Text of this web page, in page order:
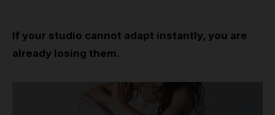
If your studio cannot adapt instantly, you are
already losing them.